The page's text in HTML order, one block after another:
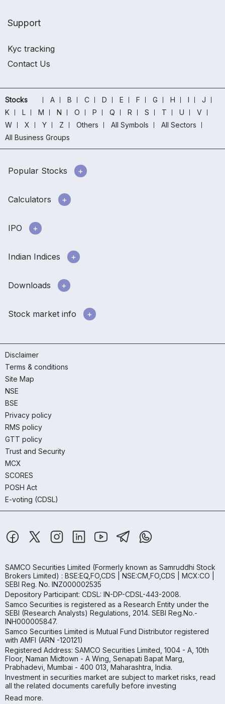
Support
Kyc tracking
Contact Us
Stocks A B C D E F G H I
J
K
L M N O P Q R S T U
V
W
X Y Z Others All Symbols
All Sectors
All Business Groups
Popular Stocks
Calculators
IPO
Indian Indices
Downloads
Stock market info
Disclaimer
Terms & conditions
Site Map
NSE
BSE
Privacy policy
RMS policy
GTT policy
Trust and Security
MCX
SCORES
POSH Act
E-voting (CDSL)
SAMCO Securities Limited (Formerly known as Samruddhi Stock
Brokers Limited) : BSE:EQ,FO,CDS | NSE:CM,FO,CDS | MCX:CO |
SEBI Reg. No. INZ000002535
Depository Participant: CDSL: IN-DP-CDSL-443-2008.
Samco Securities is registered as a Research Entity under the
SEBI (Research Analysts) Regulations, 2014. SEBI Reg.No.-
INH000005847.
Samco Securities Limited is Mutual Fund Distributor registered
with AMFI (ARN -120121)
Registered Address: SAMCO Securities Limited, 1004 - A, 10th
Floor, Naman Midtown - A Wing, Senapati Bapat Marg,
Prabhadevi, Mumbai - 400 013, Maharashtra, India.
Investment in securities market are subject to market risks, read
all the related documents carefully before investing
Read more.